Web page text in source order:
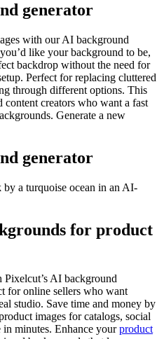
generator
with our AI background
like your background to be,
backdrop without the need for
Perfect for replacing cluttered
through different options. This
content creators who want a fast
Generate a new
generator
for product
Pixelcut’s AI background
for online sellers who want
studio. Save time and money by
images for catalogs, social
in minutes. Enhance yourproduct